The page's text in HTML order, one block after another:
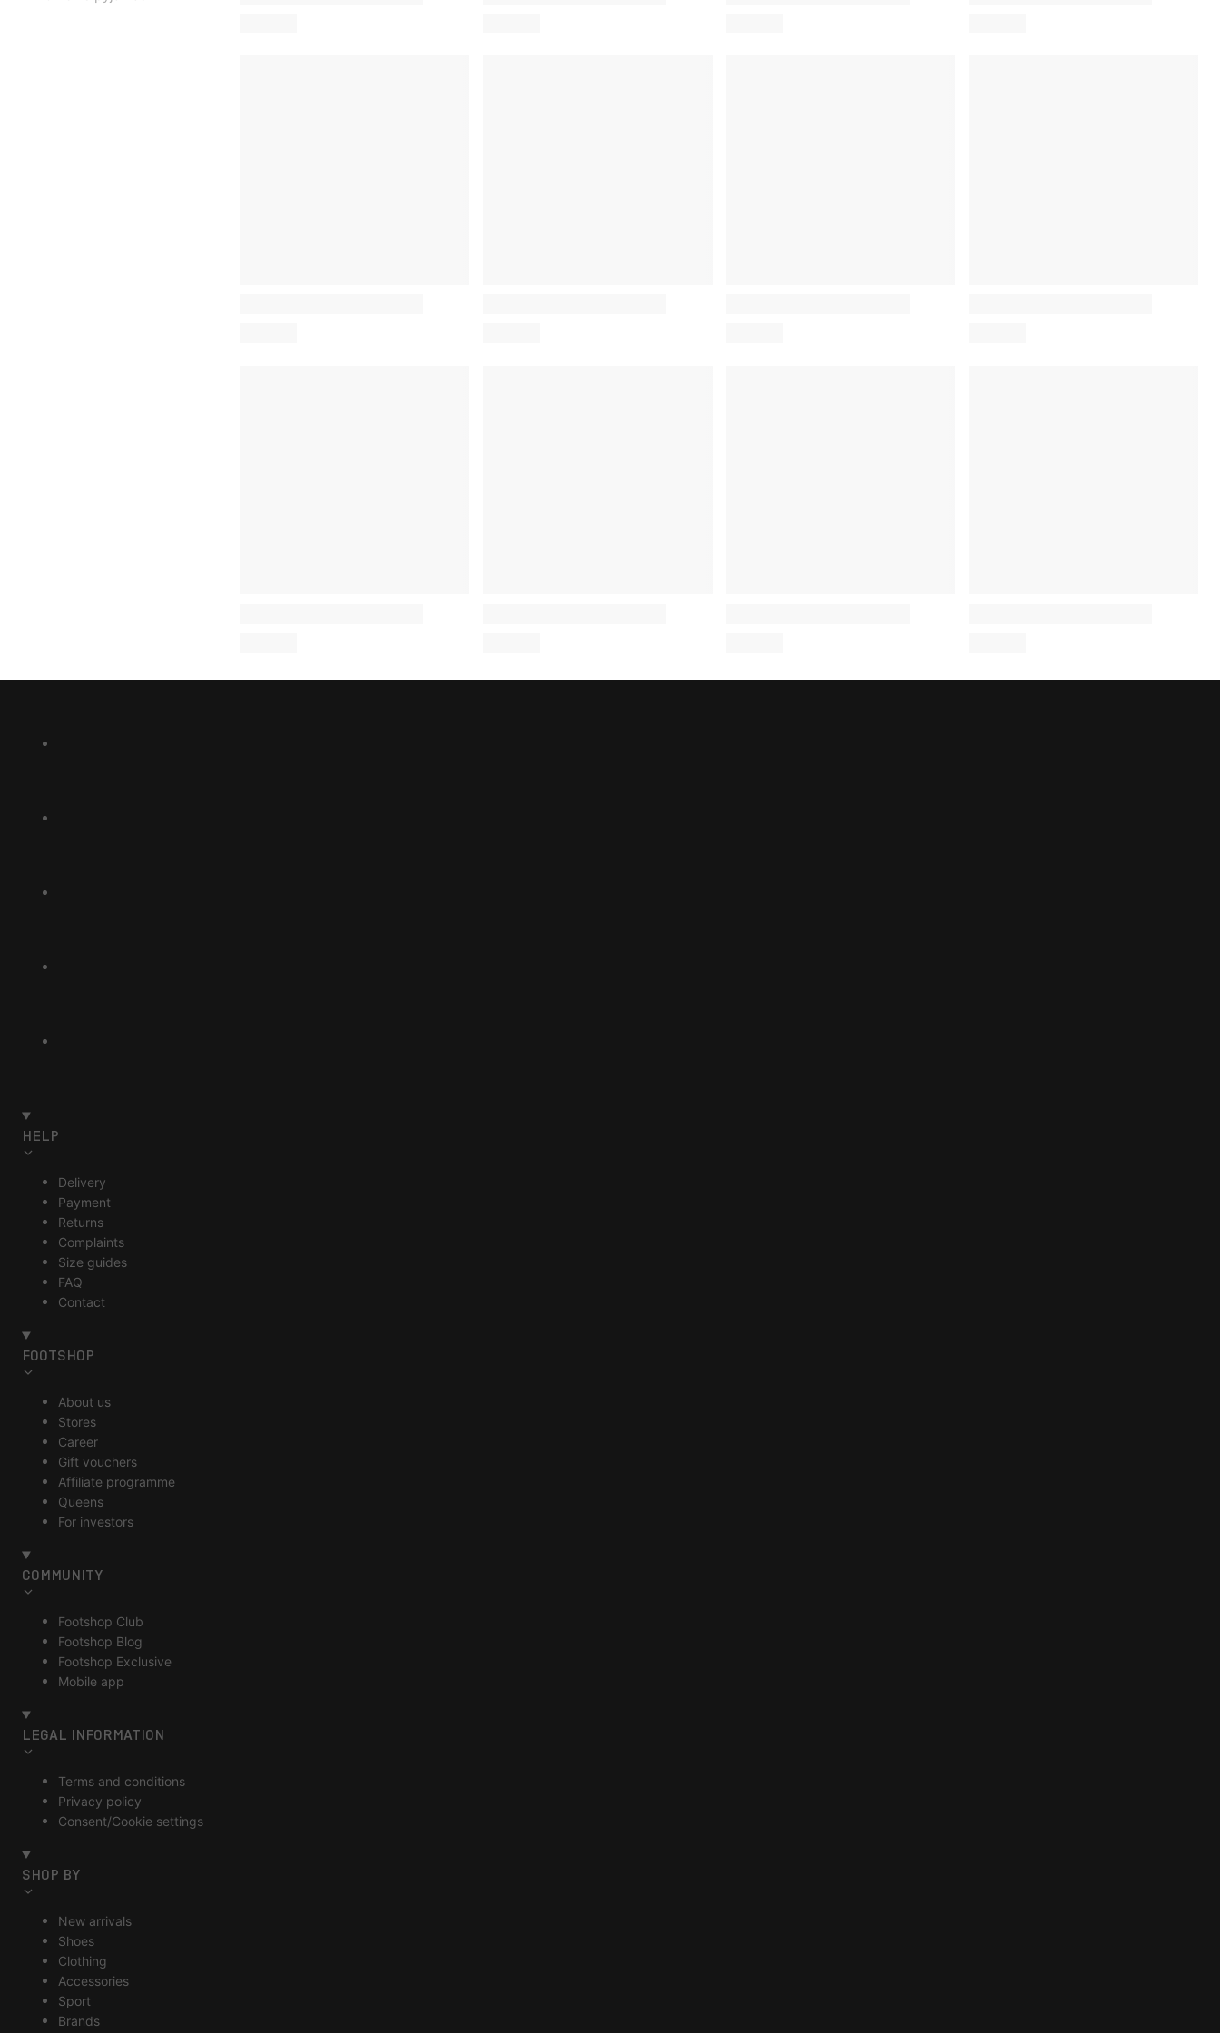
HELP
Delivery
Payment
Returns
Complaints
Size guides
FAQ
Contact
FOOTSHOP
About us
Stores
Career
Gift vouchers
Affiliate programme
Queens
For investors
COMMUNITY
Footshop Club
Footshop Blog
Footshop Exclusive
Mobile app
LEGAL INFORMATION
Terms and conditions
Privacy policy
Consent/Cookie settings
SHOP BY
New arrivals
Shoes
Clothing
Accessories
Sport
Brands